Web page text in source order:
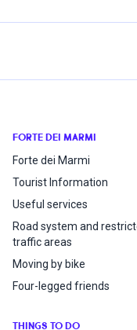
FORTE DEI MARMI
Forte dei Marmi
Tourist Information
Useful services
Road system and
traffic areas
Moving by bike
Four-legged friends
THINGS TO DO